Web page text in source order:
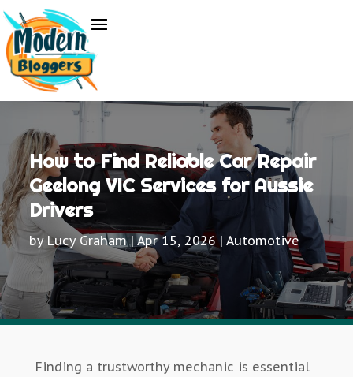
How to Find Reliable Car Repair
Geelong VIC Services for Aussie
Drivers
by Lucy Graham|Apr 15, 2026|Automotive
Finding a trustworthy mechanic is essential